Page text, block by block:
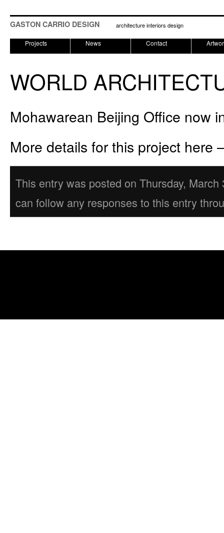
GASTON CARRIO DESIGN architecture interiors design
Projects News Contact
WORLD
Mohawarean Beijing Office now
More details for this project here
This entry was posted on Thursday,
can follow any responses to this entry